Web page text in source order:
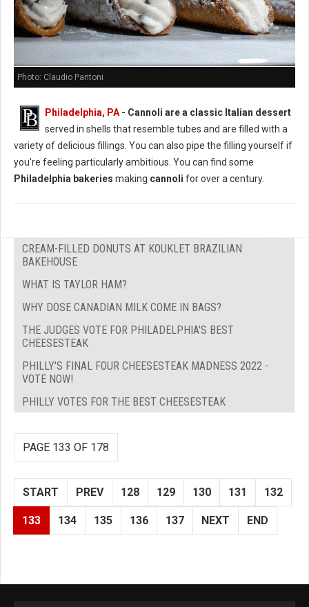
Photo: Claudio Pantoni
Philadelphia, PA- Cannoli are a classic Italian dessert
served in shells that resemble tubes and are filled with a
variety of delicious fillings. You can also pipe the filling yourself if
you're feeling particularly ambitious. You can find some
Philadelphia bakeries making cannoli for over a century.
CREAM-FILLED DONUTS AT KOUKLET BRAZILIAN
BAKEHOUSE
WHAT IS TAYLOR HAM?
WHY DOSE CANADIAN MILK COME IN BAGS?
THE JUDGES VOTE FOR PHILADELPHIA'S BEST
CHEESESTEAK
PHILLY'S FINAL FOUR CHEESESTEAK MADNESS 2022 -
VOTE NOW!
PHILLY VOTES FOR THE BEST CHEESESTEAK
PAGE 133 OF 178
START PREV 128 129 130 131 132
133 134 135 136 137 NEXT END